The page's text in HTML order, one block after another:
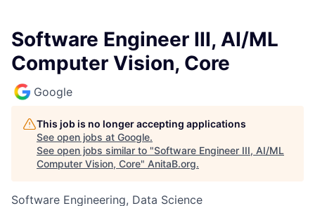
Software Engineer III, AI/ML
Computer Vision, Core
Google
This job is no longer accepting applications
See open jobs at Google.
See open jobs similar to "Software Engineer III, AI/ML
Computer Vision, Core" AnitaB.org.
Software Engineering, Data Science